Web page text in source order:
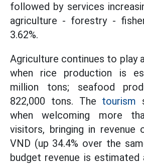
followed by services
agriculture - forestry -
3.62%.
Agriculture continues to play
when rice production is
million tons; seafood
822,000 tons. The tourism
when welcoming more
visitors, bringing in revenue
VND (up 34.4% over the
budget revenue is estimated